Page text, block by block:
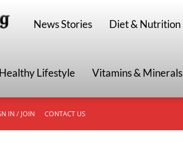
HisHealthMag
News Stories Diet & Nutrition
Healthy Lifestyle Vitamins & Minerals
IN / JOIN CONTACT US